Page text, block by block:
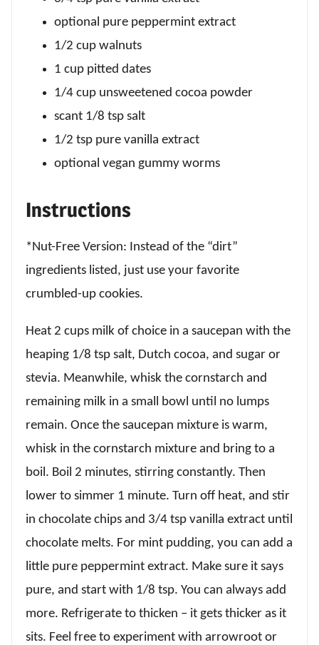
optional pure peppermint extract
1/2 cup walnuts
1 cup pitted dates
1/4 cup unsweetened cocoa powder
scant 1/8 tsp salt
1/2 tsp pure vanilla extract
optional vegan gummy worms
Instructions
*Nut-Free Version: Instead of the “dirt”
ingredients listed, just use your favorite
crumbled-up cookies.
Heat 2 cups milk of choice in a saucepan with the
heaping 1/8 tsp salt, Dutch cocoa, and sugar or
stevia. Meanwhile, whisk the cornstarch and
remaining milk in a small bowl until no lumps
remain. Once the saucepan mixture is warm,
whisk in the cornstarch mixture and bring to a
boil. Boil 2 minutes, stirring constantly. Then
lower to simmer 1 minute. Turn off heat, and stir
in chocolate chips and 3/4 tsp vanilla extract until
chocolate melts. For mint pudding, you can add a
little pure peppermint extract. Make sure it says
pure, and start with 1/8 tsp. You can always add
more. Refrigerate to thicken – it gets thicker as it
sits. Feel free to experiment with arrowroot or